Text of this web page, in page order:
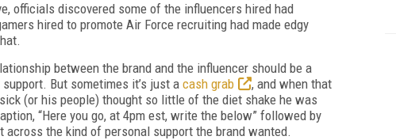
officials discovered some of the influencers hired had
hired to promote Air Force recruiting had made edgy
between the brand and the influencer should be a
But sometimes it’s just a cash grab
, and when that
(or his people) thought so little of the diet shake he was
“Here you go, at 4pm est, write the below” followed by
across the kind of personal support the brand wanted.